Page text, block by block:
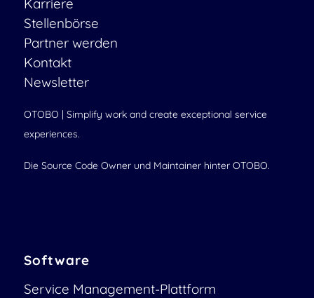
Karriere
Stellenbörse
Partner werden
Kontakt
Newsletter
OTOBO | Simplify work and create exceptional service
experiences.
Die Source Code Owner und Maintainer hinter OTOBO.
Software
Service Management-Plattform